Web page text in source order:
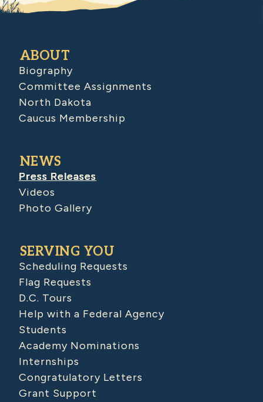
ABOUT
Biography
Committee Assignments
North Dakota
Caucus Membership
NEWS
Press Releases
Videos
Photo Gallery
SERVING YOU
Scheduling Requests
Flag Requests
D.C. Tours
Help with a Federal Agency
Students
Academy Nominations
Internships
Congratulatory Letters
Grant Support